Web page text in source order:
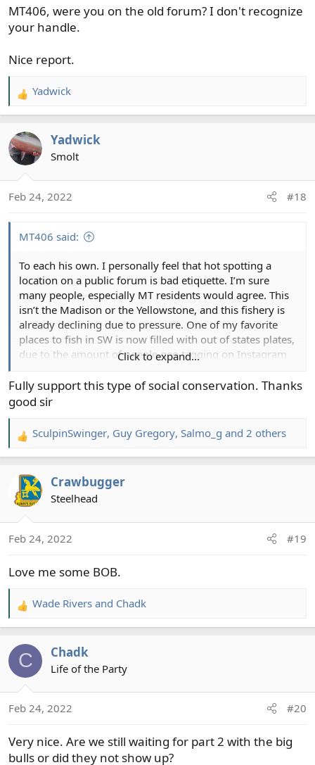
:
MT406, were you on the old forum? I don't recognize
your handle.
Nice report.
R
e
c
t
n
Yadwick
Yadwick
Smolt
Feb 24, 2022 #18
MT406 said:
To each his own. I personally feel that hot spotting a
location on a public forum is bad etiquette. I’m sure
many people, especially MT residents would agree. This
isn’t the Madison or the Yellowstone, and this fishery is
already declining due to pressure. One of my favorite
places to fish in SW is now filled with out of states plates,
due to the amount of people geo tagging on Instagram
additional pressure to these locations. If someone shot
me a DM, I’d probably be more then happy to share
Click to expand...
Fully support this type of social conservation. Thanks
good sir
R
e
c
t
n
:
SculpinSwinger, Guy Gregory, Salmo_g and 2 others
Crawbugger
Steelhead
Feb 24, 2022 #19
Love me some BOB.
R
e
c
n
:
Wade Rivers and Chadk
C Chadk
Life of the Party
Feb 24, 2022 #20
Very nice. Are we still waiting for part 2 with the big
bulls or did they not show up?